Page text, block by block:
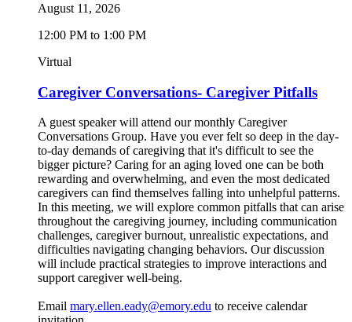
August 11, 2026
12:00 PM to 1:00 PM
Virtual
Caregiver Conversations- Caregiver Pitfalls
A guest speaker will attend our monthly Caregiver
Conversations Group. Have you ever felt so deep in the day-
to-day demands of caregiving that it's difficult to see the
bigger picture? Caring for an aging loved one can be both
rewarding and overwhelming, and even the most dedicated
caregivers can find themselves falling into unhelpful patterns.
In this meeting, we will explore common pitfalls that can arise
throughout the caregiving journey, including communication
challenges, caregiver burnout, unrealistic expectations, and
difficulties navigating changing behaviors. Our discussion
will include practical strategies to improve interactions and
support caregiver well-being.
Email mary.ellen.eady@emory.edu to receive calendar